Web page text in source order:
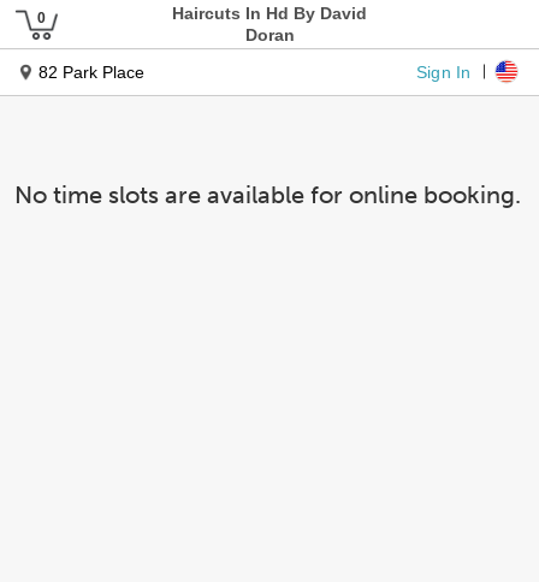
Haircuts In Hd By David
Doran
82 Park Place
Sign In
No time slots are available for online booking.